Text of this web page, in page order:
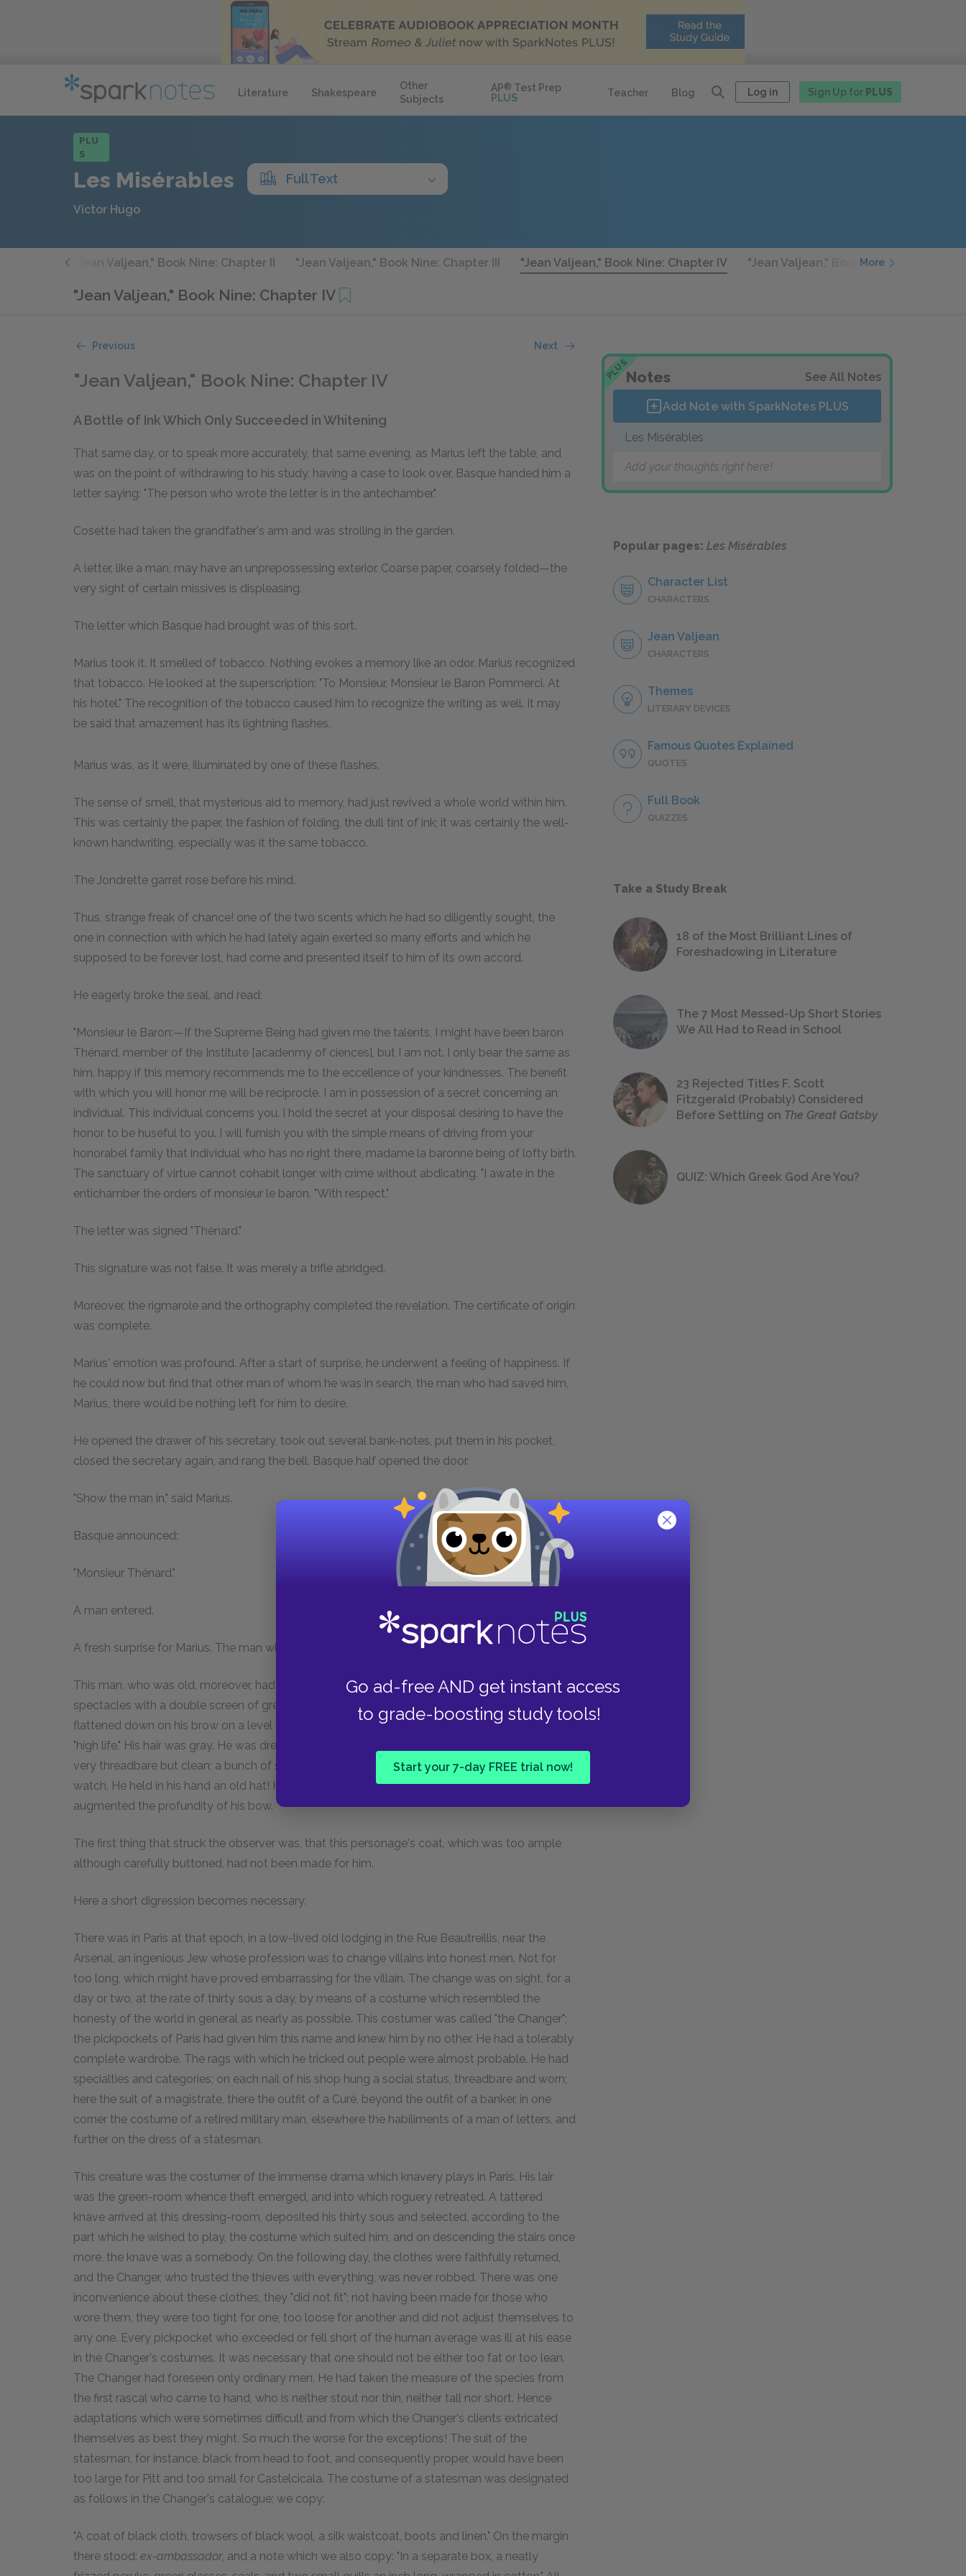
Literature Shakespeare
Other
Subjects
AP® Test Prep
PLUS
Teacher Blog Log in Sign Up for PLUS
Go ad-free AND get instant access
to grade-boosting study tools!
Start your 7-day FREE trial now!
PLU
S
Les Misérables Full Text
Victor Hugo
"Jean Valjean," Book Nine: Chapter II "Jean Valjean," Book Nine: Chapter III "Jean Valjean," Book Nine: Chapter IV "Jean Valjean," Book Nine: Chapter V
More
"Jean Valjean," Book Nine: Chapter IV
Previous Next
"Jean Valjean," Book Nine: Chapter IV
A Bottle of Ink Which Only Succeeded in Whitening
That same day, or to speak more accurately, that same evening, as Marius left the table, and
was on the point of withdrawing to his study, having a case to look over, Basque handed him a
letter saying: "The person who wrote the letter is in the antechamber."
Cosette had taken the grandfather's arm and was strolling in the garden.
A letter, like a man, may have an unprepossessing exterior. Coarse paper, coarsely folded—the
very sight of certain missives is displeasing.
The letter which Basque had brought was of this sort.
Marius took it. It smelled of tobacco. Nothing evokes a memory like an odor. Marius recognized
that tobacco. He looked at the superscription: "To Monsieur, Monsieur le Baron Pommerci. At
his hotel." The recognition of the tobacco caused him to recognize the writing as well. It may
be said that amazement has its lightning flashes.
Marius was, as it were, illuminated by one of these flashes.
The sense of smell, that mysterious aid to memory, had just revived a whole world within him.
This was certainly the paper, the fashion of folding, the dull tint of ink; it was certainly the well-
known handwriting, especially was it the same tobacco.
The Jondrette garret rose before his mind.
Thus, strange freak of chance! one of the two scents which he had so diligently sought, the
one in connection with which he had lately again exerted so many efforts and which he
supposed to be forever lost, had come and presented itself to him of its own accord.
He eagerly broke the seal, and read:
"Monsieur le Baron:—If the Supreme Being had given me the talents, I might have been baron
Thénard, member of the Institute [acadenmy of ciences], but I am not. I only bear the same as
him, happy if this memory recommends me to the eccellence of your kindnesses. The benefit
with which you will honor me will be reciprocle. I am in possession of a secret concerning an
individual. This individual concerns you. I hold the secret at your disposal desiring to have the
honor to be huseful to you. I will furnish you with the simple means of driving from your
honorabel family that individual who has no right there, madame la baronne being of lofty birth.
The sanctuary of virtue cannot cohabit longer with crime without abdicating. "I awate in the
entichamber the orders of monsieur le baron. "With respect."
The letter was signed "Thénard."
This signature was not false. It was merely a trifle abridged.
Moreover, the rigmarole and the orthography completed the revelation. The certificate of origin
was complete.
Marius' emotion was profound. After a start of surprise, he underwent a feeling of happiness. If
he could now but find that other man of whom he was in search, the man who had saved him,
Marius, there would be nothing left for him to desire.
He opened the drawer of his secretary, took out several bank-notes, put them in his pocket,
closed the secretary again, and rang the bell. Basque half opened the door.
"Show the man in," said Marius.
Basque announced:
"Monsieur Thénard."
A man entered.
A fresh surprise for Marius. The man who entered was an utter stranger to him.
This man, who was old, moreover, had a thick nose, his chin swathed in a cravat, green
spectacles with a double screen of green taffeta over his eyes, and his hair was plastered and
flattened down on his brow on a level with his eyebrows like the wigs of English coachmen in
"high life." His hair was gray. He was dressed in black from head to foot, in garments that were
very threadbare but clean; a bunch of seals depending from his fob suggested the idea of a
watch. He held in his hand an old hat! He walked in a bent attitude, and the curve in his spine
augmented the profundity of his bow.
The first thing that struck the observer was, that this personage's coat, which was too ample
although carefully buttoned, had not been made for him.
Here a short digression becomes necessary.
There was in Paris at that epoch, in a low-lived old lodging in the Rue Beautreillis, near the
Arsenal, an ingenious Jew whose profession was to change villains into honest men. Not for
too long, which might have proved embarrassing for the villain. The change was on sight, for a
day or two, at the rate of thirty sous a day, by means of a costume which resembled the
honesty of the world in general as nearly as possible. This costumer was called "the Changer";
the pickpockets of Paris had given him this name and knew him by no other. He had a tolerably
complete wardrobe. The rags with which he tricked out people were almost probable. He had
specialties and categories; on each nail of his shop hung a social status, threadbare and worn;
here the suit of a magistrate, there the outfit of a Curé, beyond the outfit of a banker, in one
corner the costume of a retired military man, elsewhere the habiliments of a man of letters, and
further on the dress of a statesman.
This creature was the costumer of the immense drama which knavery plays in Paris. His lair
was the green-room whence theft emerged, and into which roguery retreated. A tattered
knave arrived at this dressing-room, deposited his thirty sous and selected, according to the
part which he wished to play, the costume which suited him, and on descending the stairs once
more, the knave was a somebody. On the following day, the clothes were faithfully returned,
and the Changer, who trusted the thieves with everything, was never robbed. There was one
inconvenience about these clothes, they "did not fit"; not having been made for those who
wore them, they were too tight for one, too loose for another and did not adjust themselves to
any one. Every pickpocket who exceeded or fell short of the human average was ill at his ease
in the Changer's costumes. It was necessary that one should not be either too fat or too lean.
The Changer had foreseen only ordinary men. He had taken the measure of the species from
the first rascal who came to hand, who is neither stout nor thin, neither tall nor short. Hence
adaptations which were sometimes difficult and from which the Changer's clients extricated
themselves as best they might. So much the worse for the exceptions! The suit of the
statesman, for instance, black from head to foot, and consequently proper, would have been
too large for Pitt and too small for Castelcicala. The costume of a statesman was designated
as follows in the Changer's catalogue; we copy:
"A coat of black cloth, trowsers of black wool, a silk waistcoat, boots and linen." On the margin
there stood: ex-ambassador, and a note which we also copy: "In a separate box, a neatly
PLUSNotes See All Notes
Add Note with SparkNotes PLUS
Les Misérables
Add your thoughts right here!
Popular pages: Les Misérables
Character List
CHARACTERS
Jean Valjean
CHARACTERS
Themes
LITERARY DEVICES
Famous Quotes Explained
QUOTES
Full Book
QUIZZES
Take a Study Break
18 of the Most Brilliant Lines of
Foreshadowing in Literature
The 7 Most Messed-Up Short Stories
We All Had to Read in School
23 Rejected Titles F. Scott
Fitzgerald (Probably) Considered
Before Settling on The Great Gatsby
QUIZ: Which Greek God Are You?